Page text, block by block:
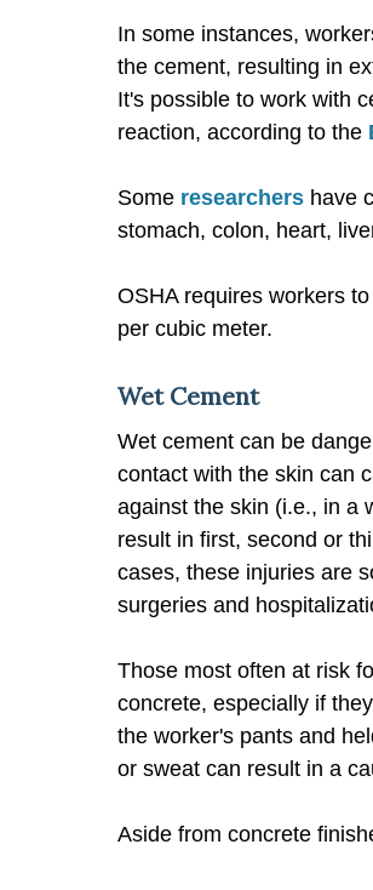
In some instances,
the cement, resulting in
It's possible to work with
reaction, according to the
Some researchers have
stomach, colon, heart,
OSHA requires workers
per cubic meter.
Wet Cement
Wet cement can be
contact with the skin can
against the skin (i.e., in a
result in first, second or
cases, these injuries are
surgeries and
Those most often at risk
concrete, especially if
the worker's pants and
or sweat can result in a
Aside from concrete